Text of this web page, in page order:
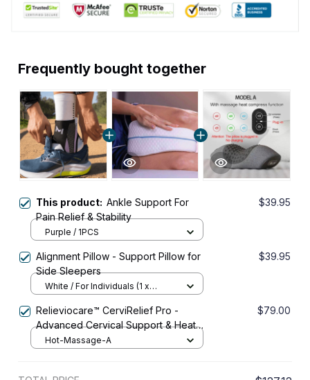
Frequently bought together
This product: Ankle Support For
Pain Relief & Stability
$39.95
Purple / 1PCS
Alignment Pillow - Support Pillow for
Side Sleepers
$39.95
White / For Individuals (1 x
Relieviocare™ CerviRelief Pro -
Advanced Cervical Support & Heat
Therapy System
$79.00
Hot-Massage-A